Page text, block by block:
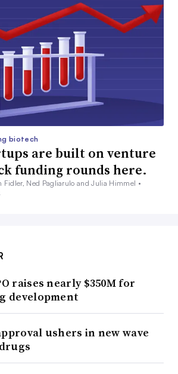
biotech
are built on venture
funding rounds here.
Fidler, Ned Pagliarulo and Julia Himmel •
raises nearly $350M for
development
ushers in new wave